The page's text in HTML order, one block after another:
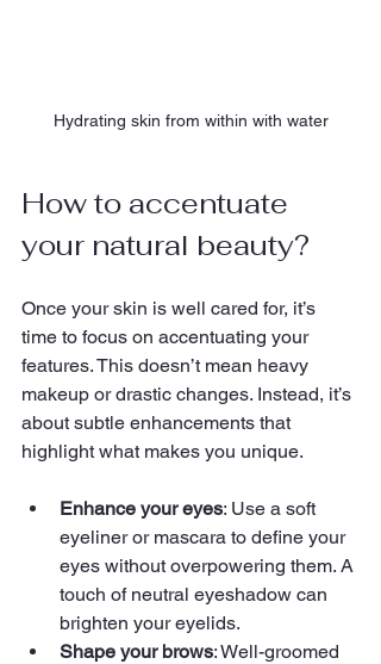
Hydrating skin from within with water
How to accentuate
your natural beauty?
Once your skin is well cared for, it’s
time to focus on accentuating your
features. This doesn’t mean heavy
makeup or drastic changes. Instead, it’s
about subtle enhancements that
highlight what makes you unique.
Enhance your eyes: Use a soft
eyeliner or mascara to define your
eyes without overpowering them. A
touch of neutral eyeshadow can
brighten your eyelids.
Shape your brows: Well-groomed